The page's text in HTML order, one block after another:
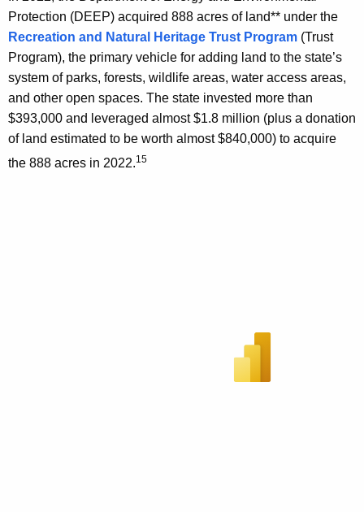
Protection (DEEP) acquired 888 acres of land** under the
Recreation and Natural Heritage Trust Program (Trust
Program), the primary vehicle for adding land to the state’s
system of parks, forests, wildlife areas, water access areas,
and other open spaces. The state invested more than
$393,000 and leveraged almost $1.8 million (plus a donation
of land estimated to be worth almost $840,000) to acquire
the 888 acres in 2022.15